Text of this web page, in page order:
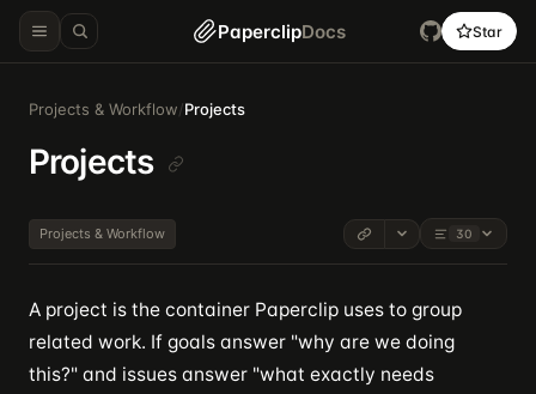
PaperclipDocs Star
Projects & Workflow/Projects
Projects
Projects & Workflow 30
A project is the container Paperclip uses to group
related work. If goals answer "why are we doing
this?" and issues answer "what exactly needs